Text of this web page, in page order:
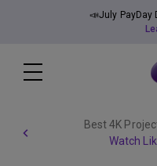
📣July PayDay
Best 4K
Watch